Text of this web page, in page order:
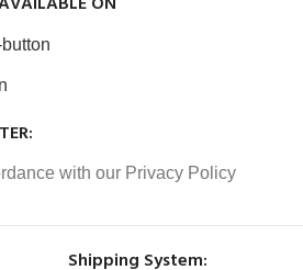
with our Privacy Policy
Shipping System: